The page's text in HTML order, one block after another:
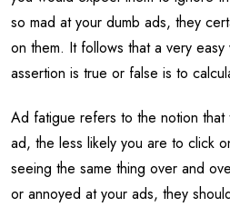
so mad at your dumb ads, they
on them. It follows that a very
assertion is true or false is to
Ad fatigue refers to the notion that
ad, the less likely you are to click
seeing the same thing over and
or annoyed at your ads, they